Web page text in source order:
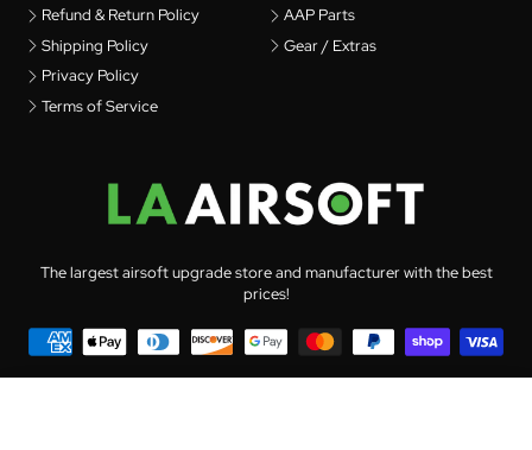
Refund & Return Policy
Shipping Policy
Privacy Policy
Terms of Service
AAP Parts
Gear / Extras
The largest airsoft upgrade store and manufacturer with the best
prices!